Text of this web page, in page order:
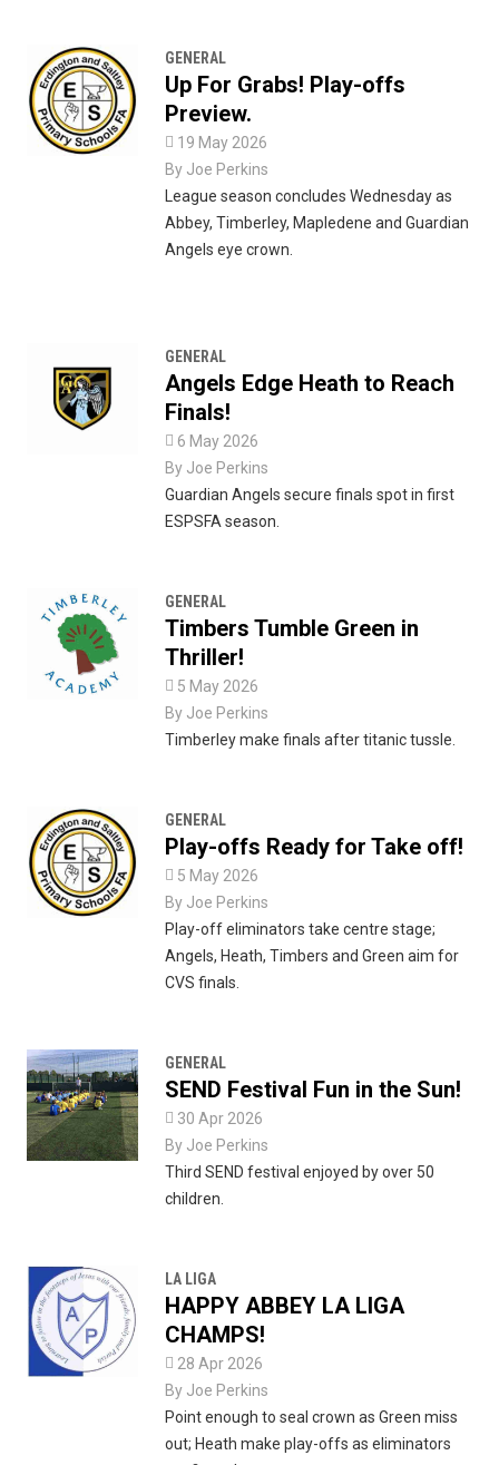
GENERAL
Up For Grabs! Play-offs
Preview.
 19 May 2026
By Joe Perkins
League season concludes Wednesday as
Abbey, Timberley, Mapledene and Guardian
Angels eye crown.
GENERAL
Angels Edge Heath to Reach
Finals!
 6 May 2026
By Joe Perkins
Guardian Angels secure finals spot in first
ESPSFA season.
GENERAL
Timbers Tumble Green in
Thriller!
 5 May 2026
By Joe Perkins
Timberley make finals after titanic tussle.
GENERAL
Play-offs Ready for Take off!
 5 May 2026
By Joe Perkins
Play-off eliminators take centre stage;
Angels, Heath, Timbers and Green aim for
CVS finals.
GENERAL
SEND Festival Fun in the Sun!
 30 Apr 2026
By Joe Perkins
Third SEND festival enjoyed by over 50
children.
LA LIGA
HAPPY ABBEY LA LIGA
CHAMPS!
 28 Apr 2026
By Joe Perkins
Point enough to seal crown as Green miss
out; Heath make play-offs as eliminators